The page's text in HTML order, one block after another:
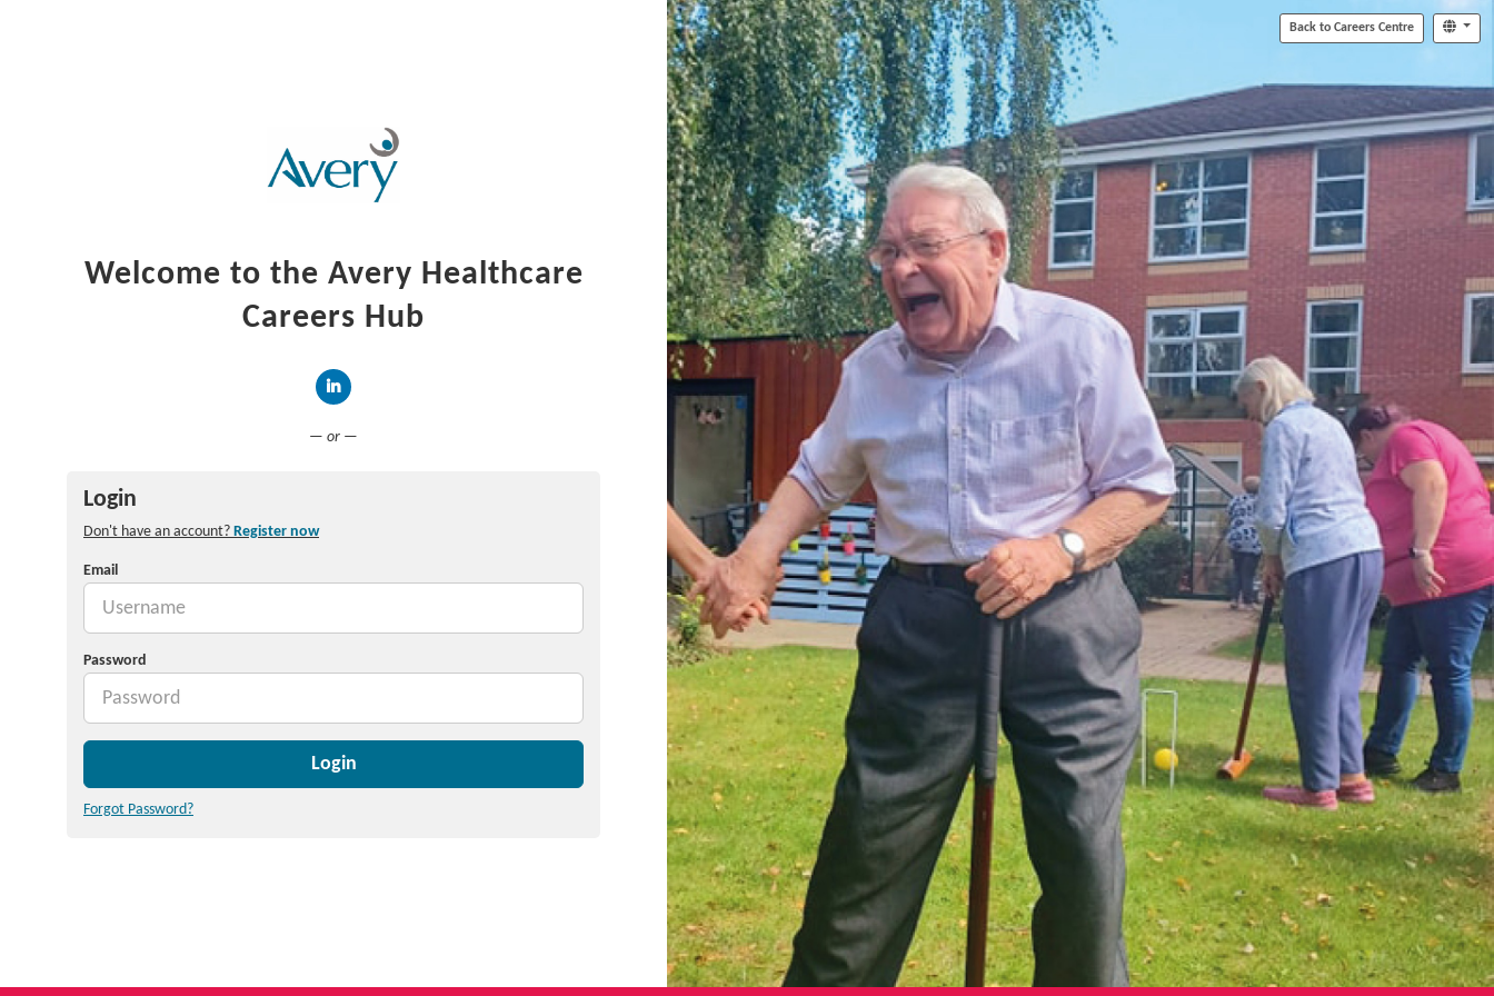
Back to Careers Centre
Welcome to the Avery Healthcare
Careers Hub
— or —
Login
Don't have an account? Register now
Email
Password
Login
Forgot Password?